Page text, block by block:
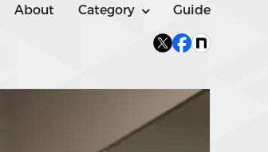
About Category Guide